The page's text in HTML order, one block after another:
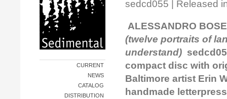
CURRENT
NEWS
CATALOG
DISTRIBUTION
sedcd055 | Released
ALESSANDRO
(twelve portraits of
understand)
compact disc with
Baltimore artist Erin
handmade